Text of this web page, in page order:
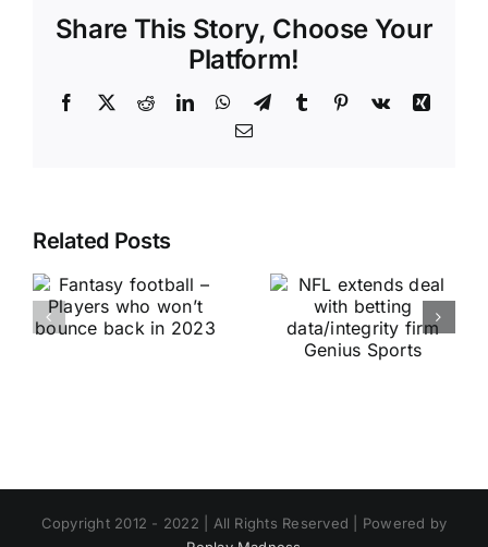
Share This Story, Choose Your
Platform!
Facebook
X RedditLinkedInWhatsApp
TelegramTumblr Pinterest
Vk
Xing
Email
Related Posts
Copyright 2012 - 2022 | All Rights Reserved | Powered by